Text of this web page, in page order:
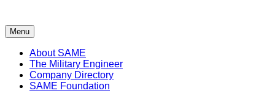
Menu
About SAME
The Military Engineer
Company Directory
SAME Foundation